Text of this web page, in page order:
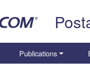
Publications